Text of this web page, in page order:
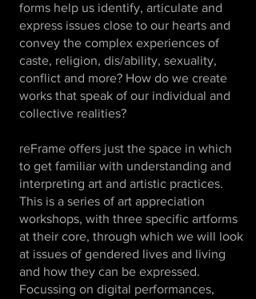
forms help us identify, articulate and
express issues close to our hearts and
convey the complex experiences of
caste, religion, dis/ability, sexuality,
conflict and more? How do we create
works that speak of our individual and
collective realities?
reFrame offers just the space in which
to get familiar with understanding and
interpreting art and artistic practices.
This is a series of art appreciation
workshops, with three specific artforms
at their core, through which we will look
at issues of gendered lives and living
and how they can be expressed.
Focussing on digital performances,